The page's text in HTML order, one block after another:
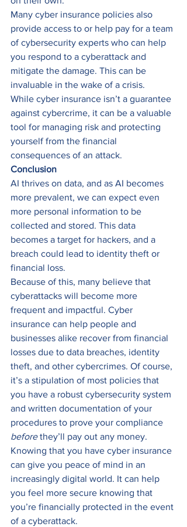
Many cyber insurance policies also
provide access to or help pay for a team
of cybersecurity experts who can help
you respond to a cyberattack and
mitigate the damage. This can be
invaluable in the wake of a crisis.
While cyber insurance isn’t a guarantee
against cybercrime, it can be a valuable
tool for managing risk and protecting
yourself from the financial
consequences of an attack.
Conclusion
AI thrives on data, and as AI becomes
more prevalent, we can expect even
more personal information to be
collected and stored. This data
becomes a target for hackers, and a
breach could lead to identity theft or
financial loss.
Because of this, many believe that
cyberattacks will become more
frequent and impactful. Cyber
insurance can help people and
businesses alike recover from financial
losses due to data breaches, identity
theft, and other cybercrimes. Of course,
it’s a stipulation of most policies that
you have a robust cybersecurity system
and written documentation of your
procedures to prove your compliance
before they’ll pay out any money.
Knowing that you have cyber insurance
can give you peace of mind in an
increasingly digital world. It can help
you feel more secure knowing that
you’re financially protected in the event
of a cyberattack.